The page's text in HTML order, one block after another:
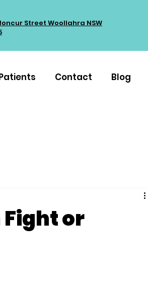
Street Woollahra NSW
Contact Blog
or